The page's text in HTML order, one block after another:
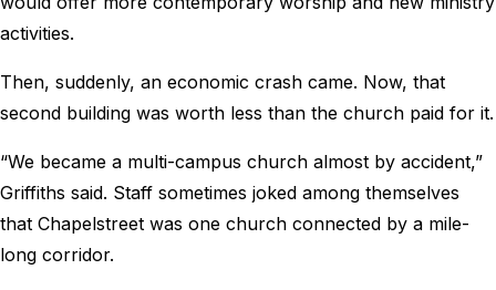
activities.
Then, suddenly, an economic crash came. Now, that
second building was worth less than the church paid for it.
“We became a multi-campus church almost by accident,”
Griffiths said. Staff sometimes joked among themselves
that Chapelstreet was one church connected by a mile-
long corridor.